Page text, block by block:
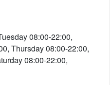
08:00-22:00,
Thursday 08:00-22:00,
08:00-22:00,